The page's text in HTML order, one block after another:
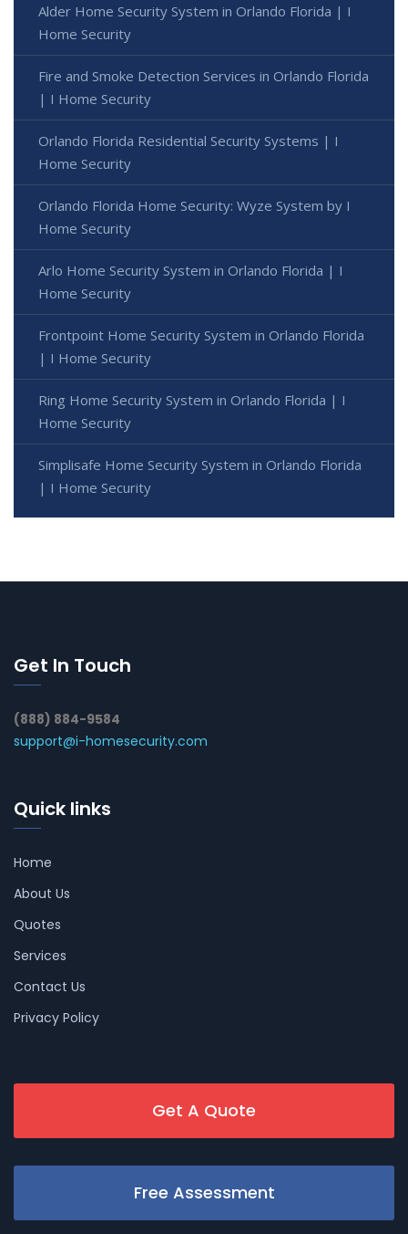
Alder Home Security System in Orlando Florida | I
Home Security
Fire and Smoke Detection Services in Orlando Florida
| I Home Security
Orlando Florida Residential Security Systems | I
Home Security
Orlando Florida Home Security: Wyze System by I
Home Security
Arlo Home Security System in Orlando Florida | I
Home Security
Frontpoint Home Security System in Orlando Florida
| I Home Security
Ring Home Security System in Orlando Florida | I
Home Security
Simplisafe Home Security System in Orlando Florida
| I Home Security
Get In Touch
(888) 884-9584
support@i-homesecurity.com
Quick links
Home
About Us
Quotes
Services
Contact Us
Privacy Policy
Get A Quote
Free Assessment